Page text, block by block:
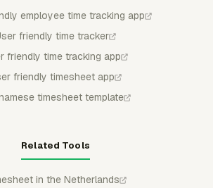
employee time tracking app
friendly time tracker
friendly time tracking app
friendly timesheet app
timesheet template
Related Tools
in the Netherlands